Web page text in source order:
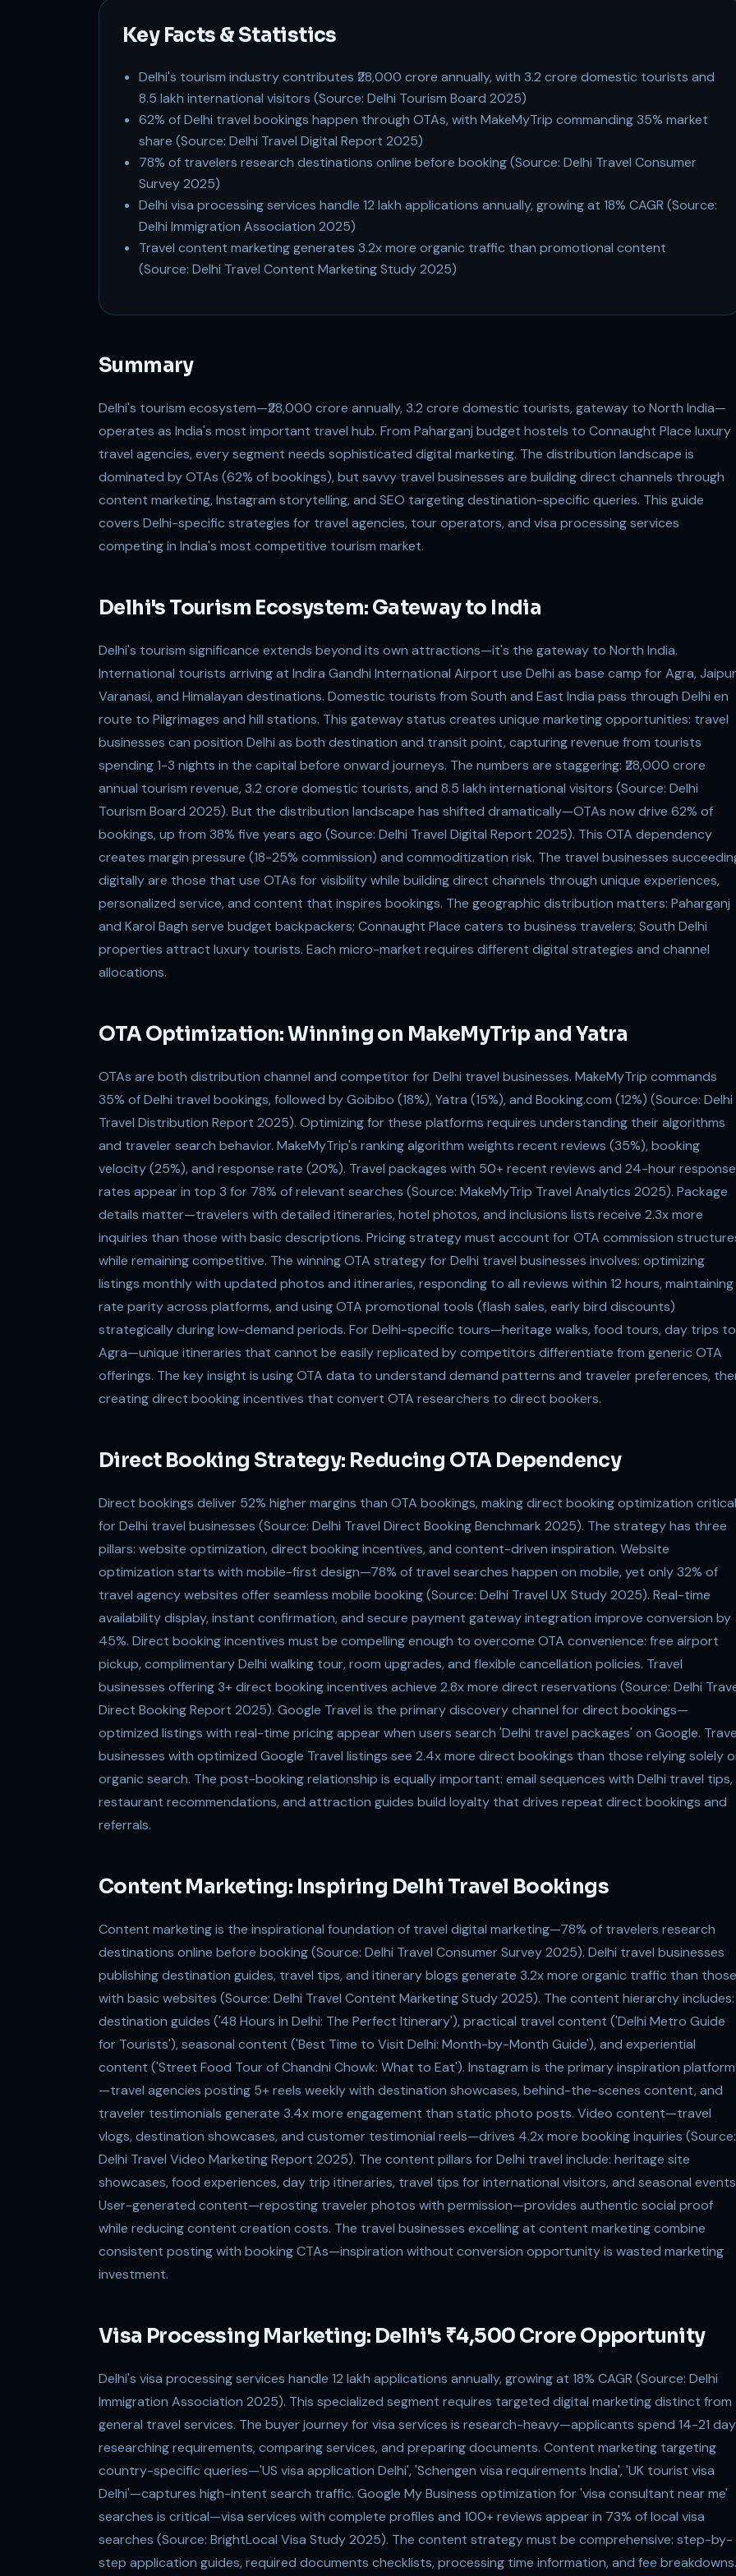
Key Facts & Statistics
Delhi's tourism industry contributes ₹28,000 crore annually, with 3.2 crore domestic tourists and
8.5 lakh international visitors (Source: Delhi Tourism Board 2025)
62% of Delhi travel bookings happen through OTAs, with MakeMyTrip commanding 35% market
share (Source: Delhi Travel Digital Report 2025)
78% of travelers research destinations online before booking (Source: Delhi Travel Consumer
Survey 2025)
Delhi visa processing services handle 12 lakh applications annually, growing at 18% CAGR (Source:
Delhi Immigration Association 2025)
Travel content marketing generates 3.2x more organic traffic than promotional content
(Source: Delhi Travel Content Marketing Study 2025)
Summary
Delhi's tourism ecosystem—₹28,000 crore annually, 3.2 crore domestic tourists, gateway to North India—
operates as India's most important travel hub. From Paharganj budget hostels to Connaught Place luxury
travel agencies, every segment needs sophisticated digital marketing. The distribution landscape is
dominated by OTAs (62% of bookings), but savvy travel businesses are building direct channels through
content marketing, Instagram storytelling, and SEO targeting destination-specific queries. This guide
covers Delhi-specific strategies for travel agencies, tour operators, and visa processing services
competing in India's most competitive tourism market.
Delhi's Tourism Ecosystem: Gateway to India
Delhi's tourism significance extends beyond its own attractions—it's the gateway to North India.
International tourists arriving at Indira Gandhi International Airport use Delhi as base camp for Agra,
Varanasi, and Himalayan destinations. Domestic tourists from South and East India pass through Delhi en
route to Pilgrimages and hill stations. This gateway status creates unique marketing opportunities: travel
businesses can position Delhi as both destination and transit point, capturing revenue from tourists
spending 1-3 nights in the capital before onward journeys. The numbers are staggering: ₹28,000 crore
annual tourism revenue, 3.2 crore domestic tourists, and 8.5 lakh international visitors (Source: Delhi
Tourism Board 2025). But the distribution landscape has shifted dramatically—OTAs now drive 62% of
bookings, up from 38% five years ago (Source: Delhi Travel Digital Report 2025). This OTA dependency
creates margin pressure (18-25% commission) and commoditization risk. The travel businesses
digitally are those that use OTAs for visibility while building direct channels through unique experiences,
personalized service, and content that inspires bookings. The geographic distribution matters: Paharganj
and Karol Bagh serve budget backpackers; Connaught Place caters to business travelers; South Delhi
properties attract luxury tourists. Each micro-market requires different digital strategies and channel
allocations.
OTA Optimization: Winning on MakeMyTrip and Yatra
OTAs are both distribution channel and competitor for Delhi travel businesses. MakeMyTrip commands
35% of Delhi travel bookings, followed by Goibibo (18%), Yatra (15%), and Booking.com (12%) (Source: Delhi
Travel Distribution Report 2025). Optimizing for these platforms requires understanding their algorithms
and traveler search behavior. MakeMyTrip's ranking algorithm weights recent reviews (35%), booking
velocity (25%), and response rate (20%). Travel packages with 50+ recent reviews and 24-hour response
rates appear in top 3 for 78% of relevant searches (Source: MakeMyTrip Travel Analytics 2025). Package
details matter—travelers with detailed itineraries, hotel photos, and inclusions lists receive 2.3x more
inquiries than those with basic descriptions. Pricing strategy must account for OTA commission
while remaining competitive. The winning OTA strategy for Delhi travel businesses involves: optimizing
listings monthly with updated photos and itineraries, responding to all reviews within 12 hours, maintaining
rate parity across platforms, and using OTA promotional tools (flash sales, early bird discounts)
strategically during low-demand periods. For Delhi-specific tours—heritage walks, food tours, day trips to
Agra—unique itineraries that cannot be easily replicated by competitors differentiate from generic OTA
offerings. The key insight is using OTA data to understand demand patterns and traveler preferences,
creating direct booking incentives that convert OTA researchers to direct bookers.
Direct Booking Strategy: Reducing OTA Dependency
Direct bookings deliver 52% higher margins than OTA bookings, making direct booking optimization critical
for Delhi travel businesses (Source: Delhi Travel Direct Booking Benchmark 2025). The strategy has three
pillars: website optimization, direct booking incentives, and content-driven inspiration. Website
optimization starts with mobile-first design—78% of travel searches happen on mobile, yet only 32% of
travel agency websites offer seamless mobile booking (Source: Delhi Travel UX Study 2025). Real-time
availability display, instant confirmation, and secure payment gateway integration improve conversion by
45%. Direct booking incentives must be compelling enough to overcome OTA convenience: free airport
pickup, complimentary Delhi walking tour, room upgrades, and flexible cancellation policies. Travel
businesses offering 3+ direct booking incentives achieve 2.8x more direct reservations (Source: Delhi
Direct Booking Report 2025). Google Travel is the primary discovery channel for direct bookings—
optimized listings with real-time pricing appear when users search 'Delhi travel packages' on Google.
businesses with optimized Google Travel listings see 2.4x more direct bookings than those relying solely
organic search. The post-booking relationship is equally important: email sequences with Delhi travel tips,
restaurant recommendations, and attraction guides build loyalty that drives repeat direct bookings and
referrals.
Content Marketing: Inspiring Delhi Travel Bookings
Content marketing is the inspirational foundation of travel digital marketing—78% of travelers research
destinations online before booking (Source: Delhi Travel Consumer Survey 2025). Delhi travel businesses
publishing destination guides, travel tips, and itinerary blogs generate 3.2x more organic traffic than those
with basic websites (Source: Delhi Travel Content Marketing Study 2025). The content hierarchy includes:
destination guides ('48 Hours in Delhi: The Perfect Itinerary'), practical travel content ('Delhi Metro Guide
for Tourists'), seasonal content ('Best Time to Visit Delhi: Month-by-Month Guide'), and experiential
content ('Street Food Tour of Chandni Chowk: What to Eat'). Instagram is the primary inspiration platform
—travel agencies posting 5+ reels weekly with destination showcases, behind-the-scenes content, and
traveler testimonials generate 3.4x more engagement than static photo posts. Video content—travel
vlogs, destination showcases, and customer testimonial reels—drives 4.2x more booking inquiries (Source:
Delhi Travel Video Marketing Report 2025). The content pillars for Delhi travel include: heritage site
showcases, food experiences, day trip itineraries, travel tips for international visitors, and seasonal
User-generated content—reposting traveler photos with permission—provides authentic social proof
while reducing content creation costs. The travel businesses excelling at content marketing combine
consistent posting with booking CTAs—inspiration without conversion opportunity is wasted marketing
investment.
Visa Processing Marketing: Delhi's ₹4,500 Crore Opportunity
Delhi's visa processing services handle 12 lakh applications annually, growing at 18% CAGR (Source: Delhi
Immigration Association 2025). This specialized segment requires targeted digital marketing distinct from
general travel services. The buyer journey for visa services is research-heavy—applicants spend 14-21
researching requirements, comparing services, and preparing documents. Content marketing targeting
country-specific queries—'US visa application Delhi', 'Schengen visa requirements India', 'UK tourist visa
Delhi'—captures high-intent search traffic. Google My Business optimization for 'visa consultant near me'
searches is critical—visa services with complete profiles and 100+ reviews appear in 73% of local visa
searches (Source: BrightLocal Visa Study 2025). The content strategy must be comprehensive: step-by-
step application guides, required documents checklists, processing time information, and fee breakdowns.